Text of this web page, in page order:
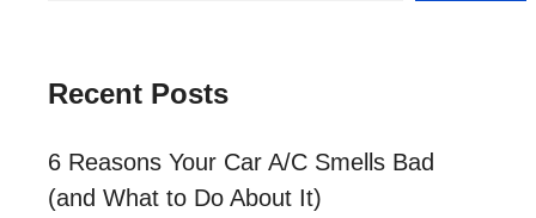
Recent Posts
6 Reasons Your Car A/C Smells Bad
(and What to Do About It)